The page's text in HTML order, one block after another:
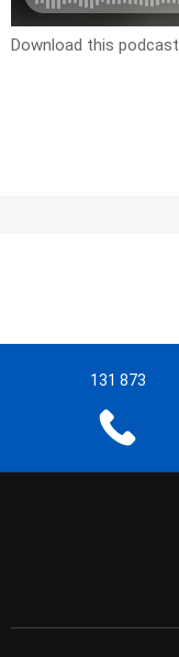
Download this podcast
131 873